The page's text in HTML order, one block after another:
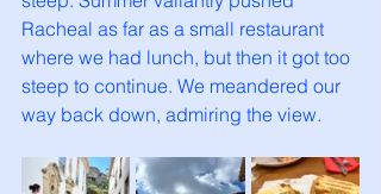
Racheal as far as a small restaurant
where we had lunch, but then it got too
steep to continue. We meandered our
way back down, admiring the view.